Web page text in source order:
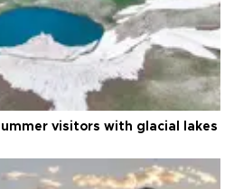
visitors with glacial lakes